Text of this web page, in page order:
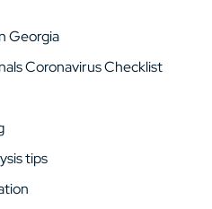
Georgia
Coronavirus Checklist
tips